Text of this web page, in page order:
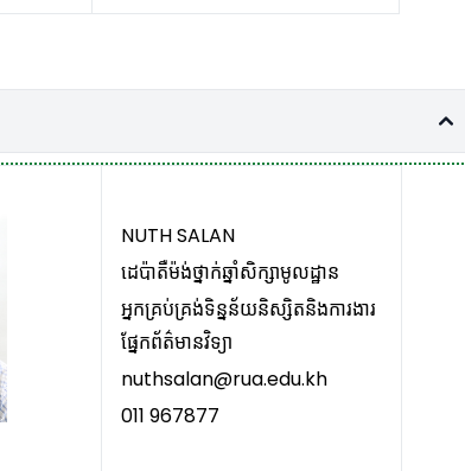
NUTH SALAN
ដេប៉ាតឺម៉ង់ថ្នាក់ឆ្នាំសិក្សាមូលដ្ឋាន
អ្នកគ្រប់គ្រង់ទិន្នន័យនិស្សិតនិងការងារ
ផ្នែកព័ត៌មានវិទ្យា
nuthsalan@rua.edu.kh
011 967877